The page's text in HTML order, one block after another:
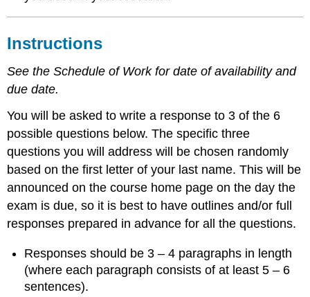
Instructions
See the Schedule of Work for date of availability and
due date.
You will be asked to write a response to 3 of the 6
possible questions below. The specific three
questions you will address will be chosen randomly
based on the first letter of your last name. This will be
announced on the course home page on the day the
exam is due, so it is best to have outlines and/or full
responses prepared in advance for all the questions.
Responses should be 3 – 4 paragraphs in length
(where each paragraph consists of at least 5 – 6
sentences).